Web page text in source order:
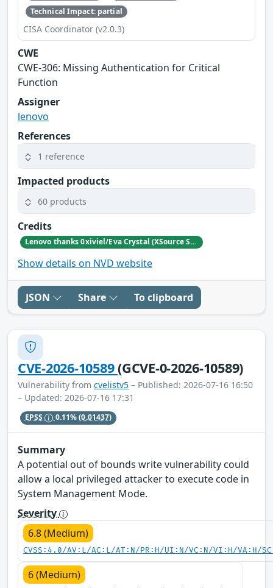
Technical Impact: partial
CISA Coordinator (v2.0.3)
CWE
CWE‑306: Missing Authentication for Critical
Function
Assigner
lenovo
References
1 reference
Impacted products
60 products
Credits
Lenovo thanks 0xiviel/Eva Crystal (XSource Security) for reporting this vulnerability.
Show details on NVD website
JSON Share To clipboard
CVE-2026-10589(GCVE-0-2026-10589)
Vulnerability from cvelistv5 – Published: 2026-07-16 16:50
– Updated: 2026-07-16 17:31
EPSS 0.11%(0.01437)
Summary
A potential out of bounds write vulnerability could
allow a local privileged attacker to execute code in
System Management Mode.
Severity
6.8 (Medium)
CVSS:4.0/AV:L/AC:L/AT:N/PR:H/UI:N/VC:N/VI:H/VA:H/
6 (Medium)